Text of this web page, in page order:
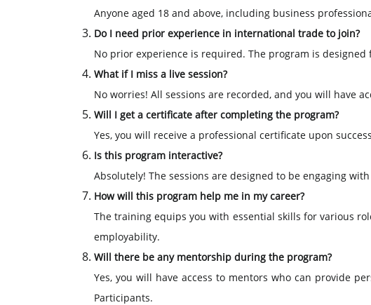
Anyone aged 18 and above, including business
Do I need prior experience in international trade to join?
No prior experience is required. The program is
What if I miss a live session?
No worries! All sessions are recorded, and you will have
Will I get a certificate after completing the program?
Yes, you will receive a professional certificate upon
Is this program interactive?
Absolutely! The sessions are designed to be engaging
How will this program help me in my career?
The training equips you with essential skills for various
employability.
Will there be any mentorship during the program?
Yes, you will have access to mentors who can provide
Participants.